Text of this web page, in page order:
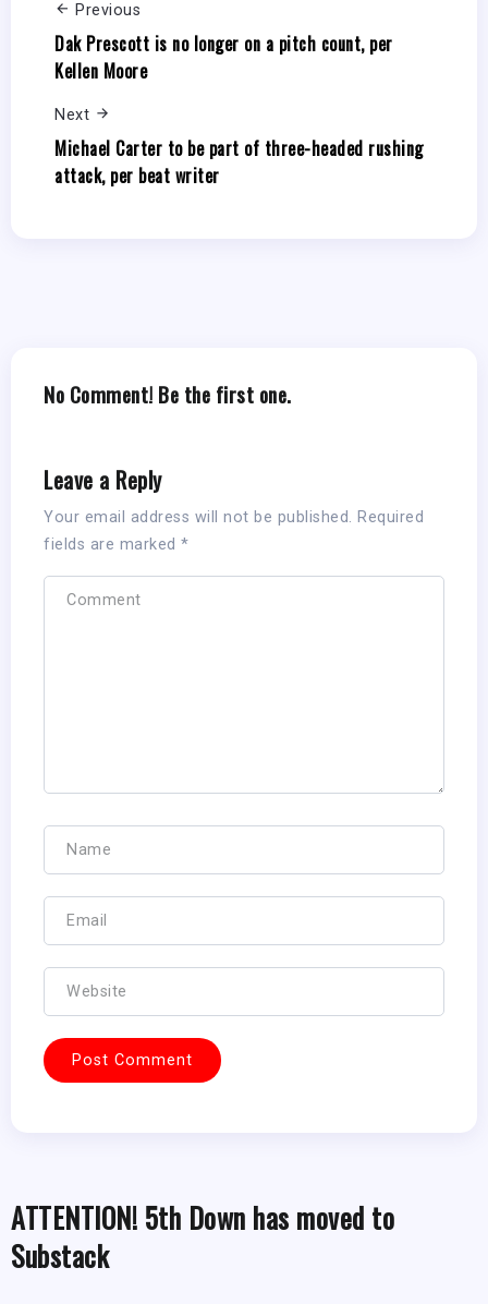
Previous
Dak Prescott is no longer on a pitch count, per
Kellen Moore
Next
Michael Carter to be part of three-headed rushing
attack, per beat writer
No Comment! Be the first one.
Leave a Reply
Your email address will not be published. Required
fields are marked *
ATTENTION! 5th Down has moved to
Substack